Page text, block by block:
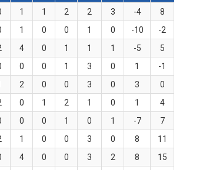
1 1 2 2 3 -4
8
1 0 0 1 0 -10
-2
4 0 1 1 1 -5
5
0 0 1 3 0 1
-1
2 0 0 3 0 3
0
0 1 2 1 0 1
4
0 0 1 0 1 -7
7
1 0 0 3 0 8
11
4 0 0 3 2 8
15